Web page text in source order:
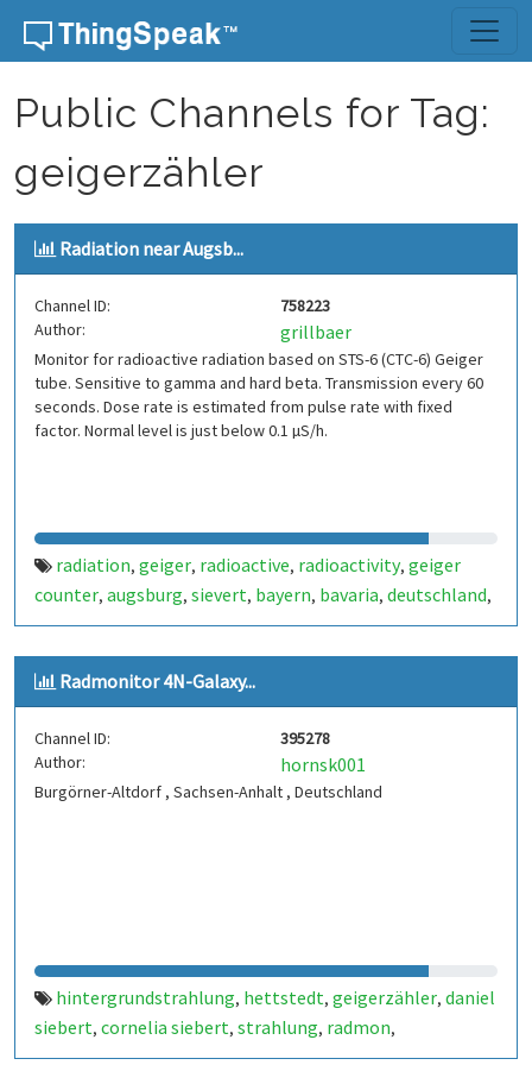
Skip to content
Public Channels for Tag:
geigerzähler
Radiation near Augsb...
Channel ID:
758223
Author:
grillbaer
Monitor for radioactive radiation based on STS-6 (CTC-6) Geiger
tube. Sensitive to gamma and hard beta. Transmission every 60
seconds. Dose rate is estimated from pulse rate with fixed
factor. Normal level is just below 0.1 µS/h.
radiation, geiger, radioactive, radioactivity, geiger
counter, augsburg, sievert, bayern, bavaria, deutschland,
germany,strahlung,radioaktivität,geigerzähler,
merching,radioaktiv,gamma
Radmonitor 4N-Galaxy...
Channel ID:
395278
Author:
hornsk001
Burgörner-Altdorf , Sachsen-Anhalt , Deutschland
hintergrundstrahlung, hettstedt, geigerzähler, daniel
siebert, cornelia siebert, strahlung, radmon,
radmonitor,burgörner,altdorf,geigercounter,geiger,